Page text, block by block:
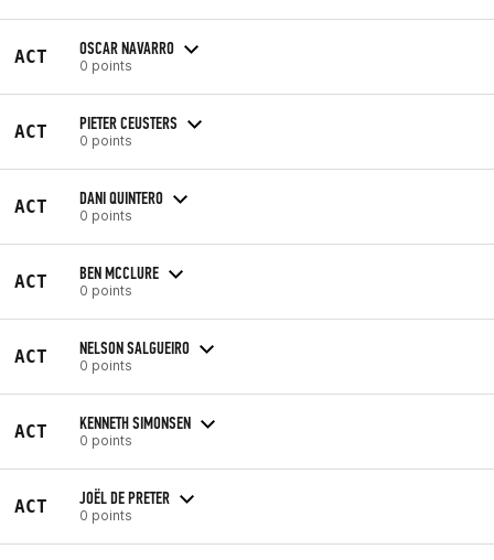
ACT OSCAR NAVARRO
0 points
ACT PIETER CEUSTERS
0 points
ACT DANI QUINTERO
0 points
ACT BEN MCCLURE
0 points
ACT NELSON SALGUEIRO
0 points
ACT KENNETH SIMONSEN
0 points
ACT JOËL DE PRETER
0 points